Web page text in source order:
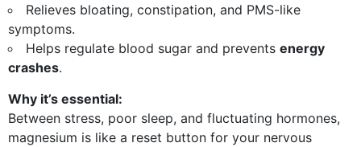
Relieves bloating, constipation, and PMS-like
symptoms.
Helps regulate blood sugar and prevents energy
crashes.
Why it’s essential:
Between stress, poor sleep, and fluctuating hormones,
magnesium is like a reset button for your nervous